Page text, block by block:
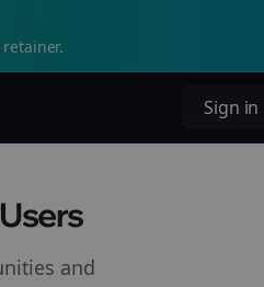
Sign in
and